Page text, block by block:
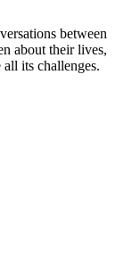
between
about their lives,
its challenges.